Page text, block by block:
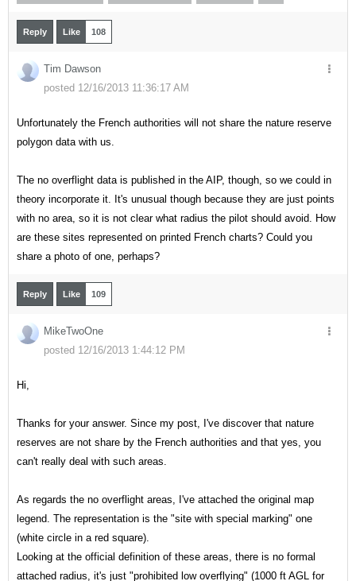
Reply Like 108
Tim Dawson
posted 12/16/2013 11:36:17 AM
Unfortunately the French authorities will not share the nature reserve
polygon data with us.
The no overflight data is published in the AIP, though, so we could in
theory incorporate it. It's unusual though because they are just points
with no area, so it is not clear what radius the pilot should avoid. How
are these sites represented on printed French charts? Could you
share a photo of one, perhaps?
Reply Like 109
MikeTwoOne
posted 12/16/2013 1:44:12 PM
Hi,
Thanks for your answer. Since my post, I've discover that nature
reserves are not share by the French authorities and that yes, you
can't really deal with such areas.
As regards the no overflight areas, I've attached the original map
legend. The representation is the "site with special marking" one
(white circle in a red square).
Looking at the official definition of these areas, there is no formal
attached radius, it's just "prohibited low overflying" (1000 ft AGL for